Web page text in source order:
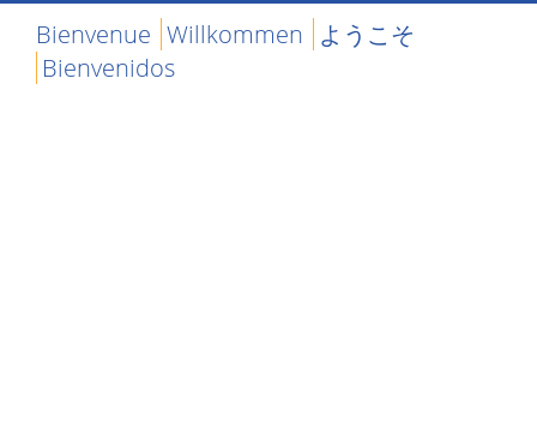
Bienvenue Willkommen ようこそ
Bienvenidos